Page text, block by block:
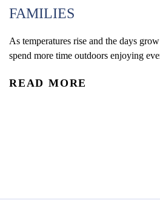
FAMILIES
As temperatures rise and the days
spend more time outdoors enjoying
often brings more opportunities for
READ MORE